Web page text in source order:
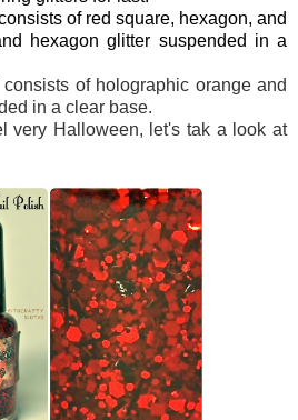
of red square, hexagon, and
hexagon glitter suspended in a
consists of holographic orange and
in a clear base.
very Halloween, let's tak a look at